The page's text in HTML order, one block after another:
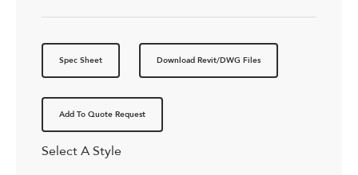
Spec Sheet Download Revit/DWG Files
Add To Quote Request
Select A Style